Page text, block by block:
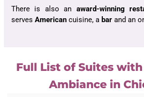
There is also an award-winning
serves American cuisine, a bar and an
Full List of Suites
Ambiance in